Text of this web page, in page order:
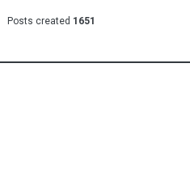
Posts created 1651